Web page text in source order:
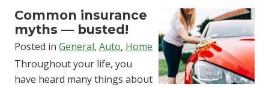
Common insurance
myths — busted!
Posted in General, Auto, Home
Throughout your life, you
have heard many things about